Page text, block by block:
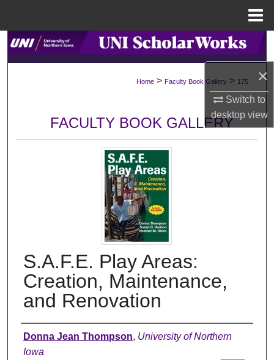
×
Switch to
desktopview
Search
Browse Collections
About
Digital Commons Network™
Home > Faculty Book Gallery > 175
FACULTY BOOK GALLERY
S.A.F.E. Play Areas:
Creation, Maintenance,
and Renovation
Authors
Donna Jean Thompson, University of Northern
Iowa